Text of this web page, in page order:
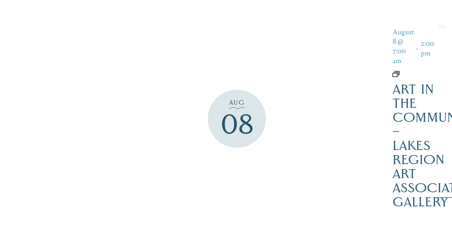
AUG
08
August
8 @
7:00
am
- 2:00
pm
ART IN
THE
–
LAKES
REGION
ART
GALLERY